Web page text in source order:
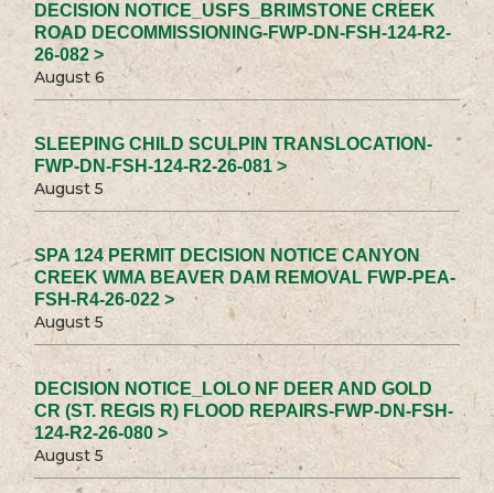
DECISION NOTICE_USFS_BRIMSTONE CREEK
ROAD DECOMMISSIONING-FWP-DN-FSH-124-R2-
26-082 >
August 6
SLEEPING CHILD SCULPIN TRANSLOCATION-
FWP-DN-FSH-124-R2-26-081 >
August 5
SPA 124 PERMIT DECISION NOTICE CANYON
CREEK WMA BEAVER DAM REMOVAL FWP-PEA-
FSH-R4-26-022 >
August 5
DECISION NOTICE_LOLO NF DEER AND GOLD
CR (ST. REGIS R) FLOOD REPAIRS-FWP-DN-FSH-
124-R2-26-080 >
August 5